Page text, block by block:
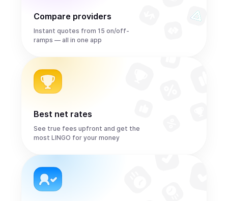
Compare providers
Instant quotes from 15 on/off-
ramps — all in one app
Best net rates
See true fees upfront and get the
most LINGO for your money